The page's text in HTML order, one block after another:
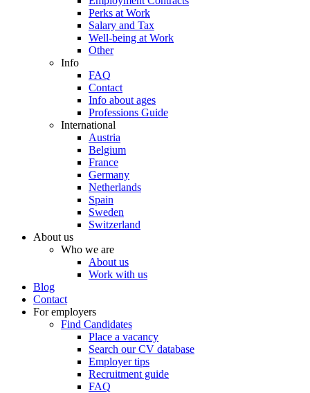
Perks at Work
Salary and Tax
Well-being at Work
Other
Info
FAQ
Contact
Info about ages
Professions Guide
International
Austria
Belgium
France
Germany
Netherlands
Spain
Sweden
Switzerland
About us
Who we are
About us
Work with us
Blog
Contact
For employers
Find Candidates
Place a vacancy
Search our CV database
Employer tips
Recruitment guide
FAQ